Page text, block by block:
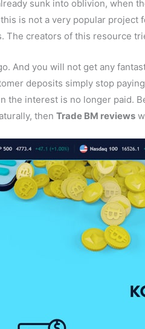
sunk into oblivion, when
is not a very popular
The creators of this resource
And you will not get any
deposits simply stop
the interest is no longer paid.
then Trade BM reviews